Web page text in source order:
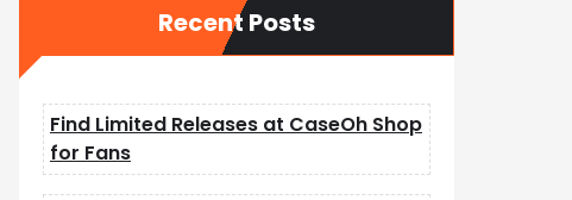
Recent Posts
Find Limited Releases at CaseOh Shop
for Fans